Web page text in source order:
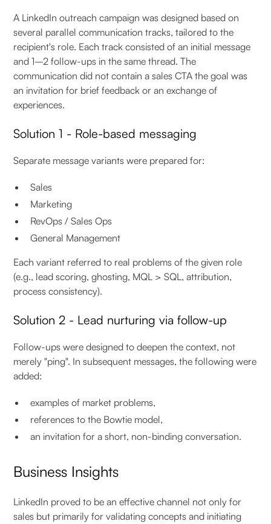
A LinkedIn outreach campaign was designed based on
several parallel communication tracks, tailored to the
recipient's role. Each track consisted of an initial message
and 1–2 follow-ups in the same thread. The
communication did not contain a sales CTA the goal was
an invitation for brief feedback or an exchange of
experiences.
Solution 1 - Role-based messaging
Separate message variants were prepared for:
Sales
Marketing
RevOps / Sales Ops
General Management
Each variant referred to real problems of the given role
(e.g., lead scoring, ghosting, MQL > SQL, attribution,
process consistency).
Solution 2 - Lead nurturing via follow-up
Follow-ups were designed to deepen the context, not
merely "ping". In subsequent messages, the following were
added:
examples of market problems,
references to the Bowtie model,
an invitation for a short, non-binding conversation.
Business Insights
LinkedIn proved to be an effective channel not only for
sales but primarily for validating concepts and initiating